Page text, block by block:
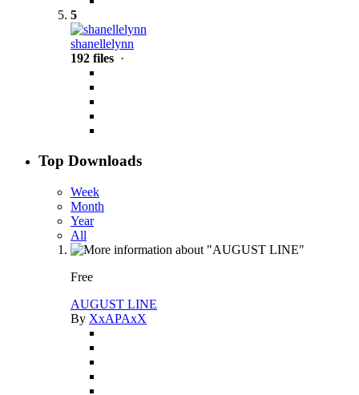
5
shanellelynn
192 files ·
Top Downloads
Week
Month
Year
All
Free
AUGUST LINE
By XxAPAxX